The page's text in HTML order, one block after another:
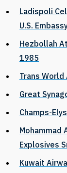
Ladispoli
U.S.
Hezbollah
1985
Trans
Great
Champs-
Mohammad
Explosives
Kuwait